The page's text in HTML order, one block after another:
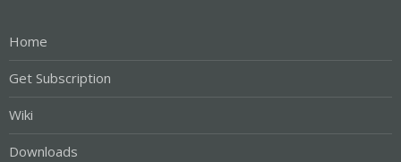
Home
Get Subscription
Wiki
Downloads